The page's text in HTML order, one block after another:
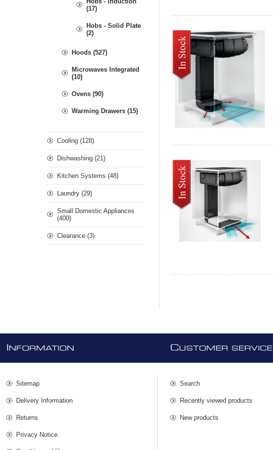
(17)
Hobs - Solid Plate
(2)
Hoods (527)
Microwaves Integrated
(10)
Ovens (90)
Warming Drawers (15)
Cooling (128)
Dishwashing (21)
Kitchen Systems (48)
Laundry (29)
Small Domestic Appliances
(400)
Clearance (3)
NFORMATION
Sitemap
Delivery Information
Returns
Privacy Notice
CUSTOMER SERVICE
Search
Recently viewed products
New products